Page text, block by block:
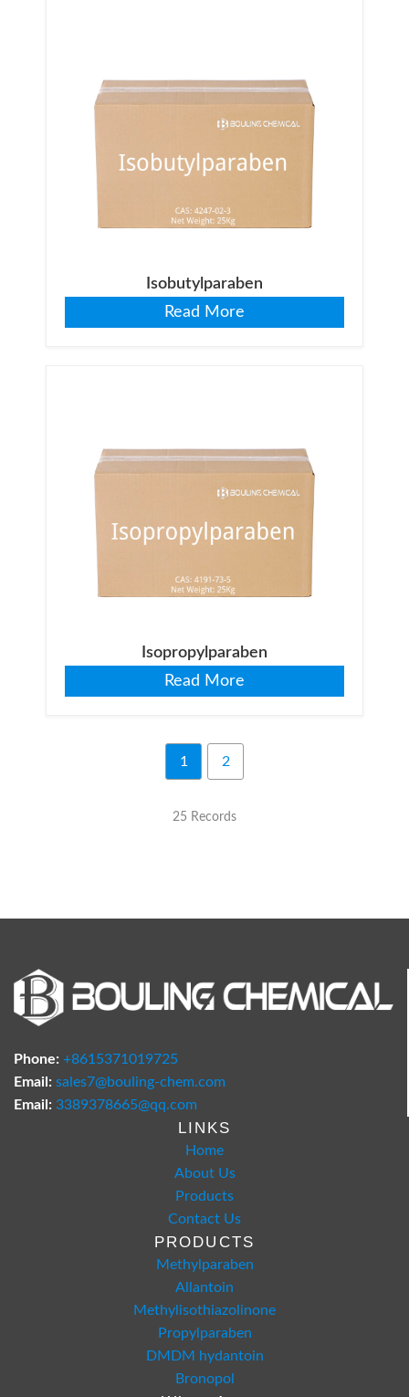
Isobutylparaben
Read More
Isopropylparaben
Read More
1 2
25 Records
Phone: +8615371019725
Email: sales7@bouling-chem.com
Email: 3389378665@qq.com
LINKS
Home
About Us
Products
Contact Us
PRODUCTS
Methylparaben
Allantoin
Methylisothiazolinone
Propylparaben
DMDM hydantoin
Bronopol